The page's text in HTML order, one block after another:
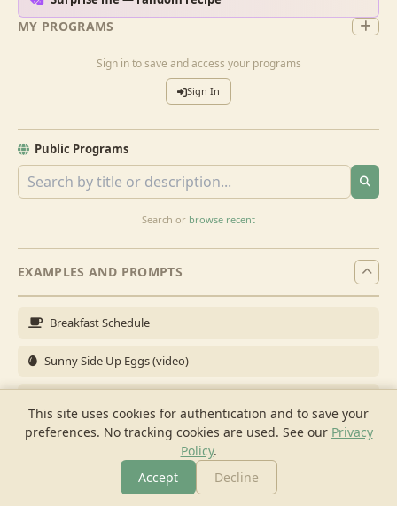
This site uses cookies for authentication and to save your
preferences. No tracking cookies are used. See our Privacy
Policy.
Accept
Decline
MY PROGRAMS
Sign in to save and access your programs
Sign In
Public Programs
Search or browse recent
EXAMPLES AND PROMPTS
Breakfast Schedule
Sunny Side Up Eggs (video)
Brunch for 6
Breakfast Meal Prep
Cook Shopping Chat